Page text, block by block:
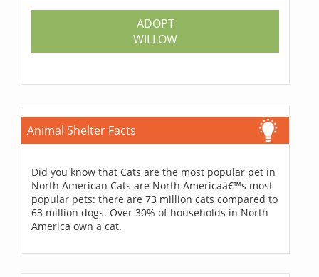
ADOPT
WILLOW
Animal Shelter Facts
Did you know that Cats are the most popular pet in
North American Cats are North Americaâ€™s most
popular pets: there are 73 million cats compared to
63 million dogs. Over 30% of households in North
America own a cat.